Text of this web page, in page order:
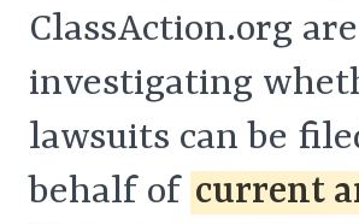
ClassAction.org are
investigating
lawsuits can be
behalf of current